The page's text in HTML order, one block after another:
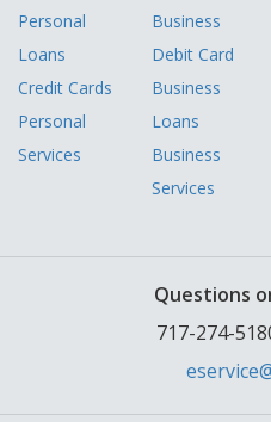
Personal
Loans
Credit Cards
Personal
Services
Business
Debit Card
Business
Loans
Business
Services
Questions
717-274-